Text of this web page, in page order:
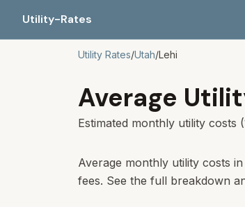
Utility-Rates
Utility Rates/Utah/Lehi
Average
Estimated monthly utility costs
Average monthly utility costs in
fees. See the full breakdown